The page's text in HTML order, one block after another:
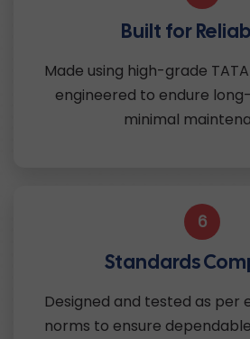
Built for
Made using high-grade
engineered to endure
minimal
6
Standards
Designed and tested as per
norms to ensure